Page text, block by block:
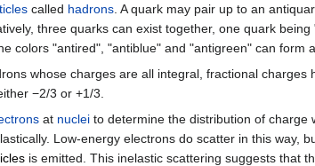
called hadrons . A quark may pair up to an
three quarks can exist together, one quark
colors "antired", "antiblue" and "antigreen" can form
whose charges are all integral, fractional
−2/3 or +1/3.
at nuclei to determine the distribution of charge
Low-energy electrons do scatter in this way,
is emitted. This inelastic scattering suggests that